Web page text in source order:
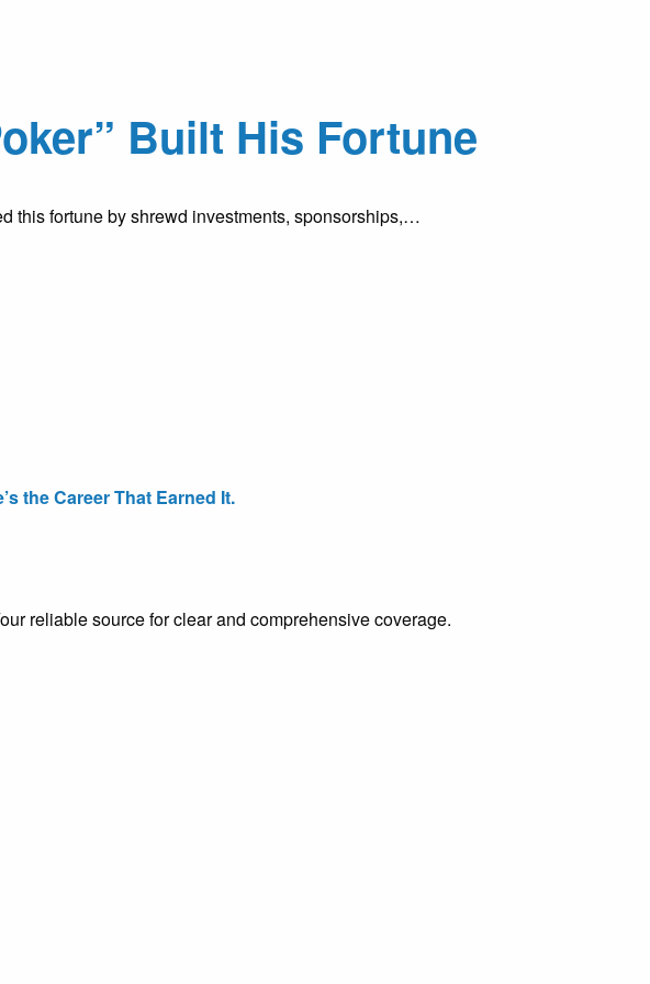
Built His Fortune
this fortune by shrewd investments, sponsorships,…
the Career That Earned It.
reliable source for clear and comprehensive coverage.